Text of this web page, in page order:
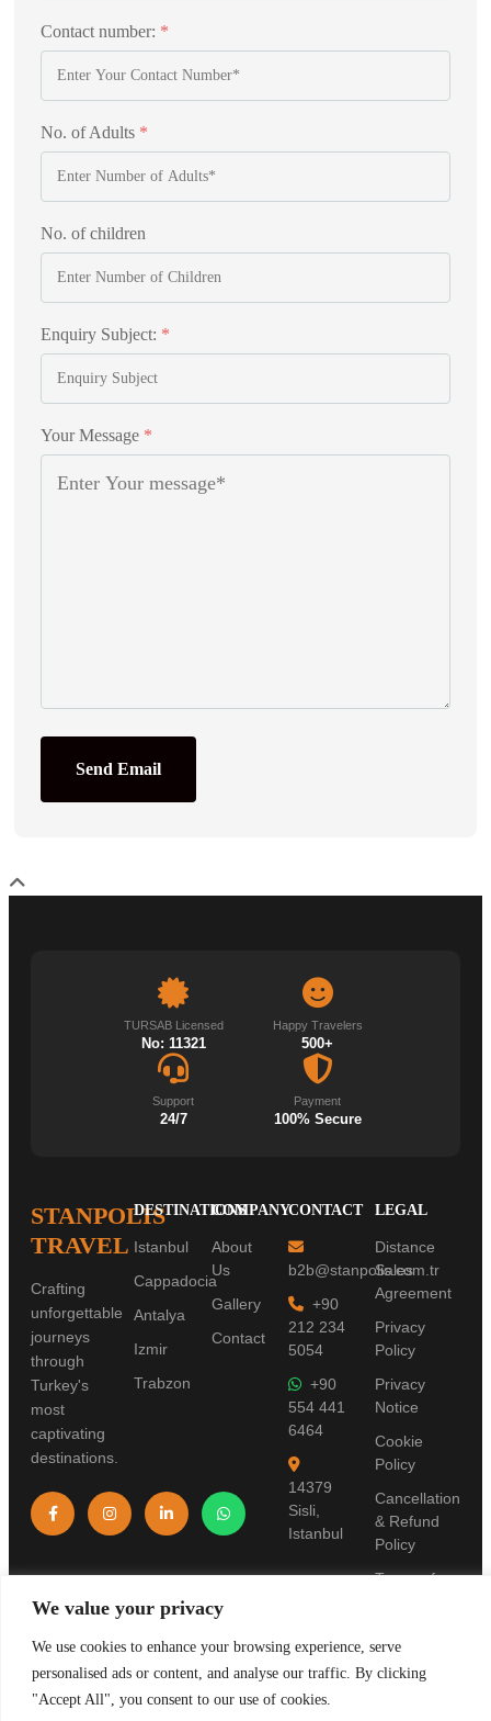
We value your privacy
We use cookies to enhance your browsing experience, serve
personalised ads or content, and analyse our traffic. By clicking
"Accept All", you consent to our use of cookies.
Contact number: *
No. of Adults *
No. of children
Enquiry Subject: *
Your Message *
Send Email
TURSAB Licensed
No: 11321
Happy Travelers
500+
Support
24/7
Payment
100% Secure
STANPOLIS
TRAVEL
Crafting
unforgettable
journeys
through
Turkey's
most
captivating
destinations.
DESTINATIONS
Istanbul
Cappadocia
Antalya
Izmir
Trabzon
COMPANY
About
Us
Gallery
Contact
CONTACT
b2b@stanpolis.com.tr
+90
212 234
5054
+90
554 441
6464
14379
Sisli,
Istanbul
LEGAL
Distance
Sales
Agreement
Privacy
Policy
Privacy
Notice
Cookie
Policy
Cancellation
& Refund
Policy
Terms of
Form